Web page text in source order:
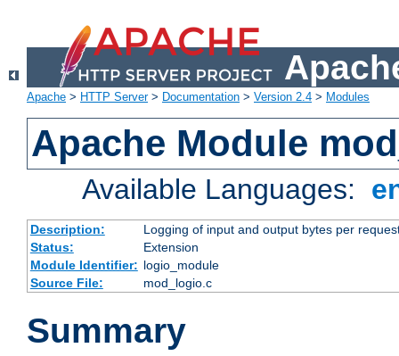
Apache > HTTP Server> Documentation > Version 2.4 > Modules
Apache Module
Available Languages:
Description:
Logging of input and output bytes per
Status:
Extension
Module Identifier: logio_module
Source File:
mod_logio.c
Summary